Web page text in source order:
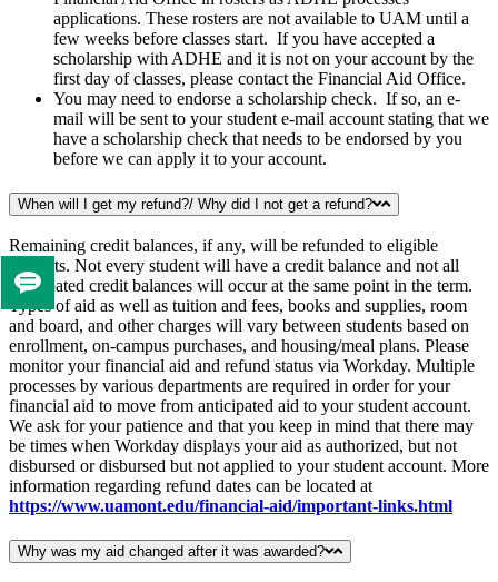
applications. These rosters are not available to UAM until a
few weeks before classes start. If you have accepted a
scholarship with ADHE and it is not on your account by the
first day of classes, please contact the Financial Aid Office.
You may need to endorse a scholarship check. If so, an e-
mail will be sent to your student e-mail account stating that we
have a scholarship check that needs to be endorsed by you
before we can apply it to your account.
When will I get my refund?/ Why did I not get a refund?
Remaining credit balances, if any, will be refunded to eligible
students. Not every student will have a credit balance and not all
anticipated credit balances will occur at the same point in the term.
Types of aid as well as tuition and fees, books and supplies, room
and board, and other charges will vary between students based on
enrollment, on‐campus purchases, and housing/meal plans. Please
monitor your financial aid and refund status via Workday. Multiple
processes by various departments are required in order for your
financial aid to move from anticipated aid to your student account.
We ask for your patience and that you keep in mind that there may
be times when Workday displays your aid as authorized, but not
disbursed or disbursed but not applied to your student account. More
information regarding refund dates can be located at
https://www.uamont.edu/financial-aid/important-links.html
Why was my aid changed after it was awarded?
Tell
us
if
you
like
this
page